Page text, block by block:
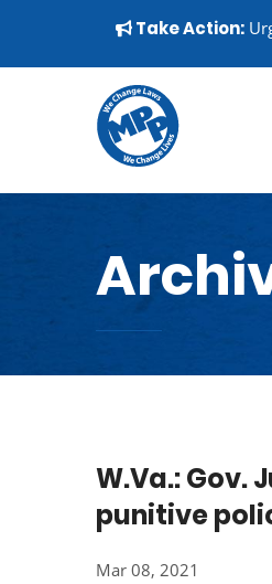
▼
Take Action:
W.Va.: Gov.
punitive
Mar 08, 2021